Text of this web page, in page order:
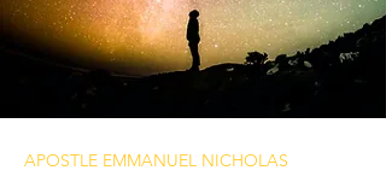
APOSTLE EMMANUEL NICHOLAS